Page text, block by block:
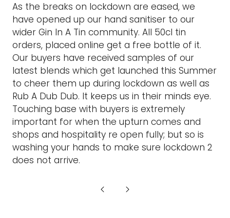
As the breaks on lockdown are eased, we
have opened up our hand sanitiser to our
wider Gin In A Tin community. All 50cl tin
orders, placed online get a free bottle of it.
Our buyers have received samples of our
latest blends which get launched this Summer
to cheer them up during lockdown as well as
Rub A Dub Dub. It keeps us in their minds eye.
Touching base with buyers is extremely
important for when the upturn comes and
shops and hospitality re open fully; but so is
washing your hands to make sure lockdown 2
does not arrive.